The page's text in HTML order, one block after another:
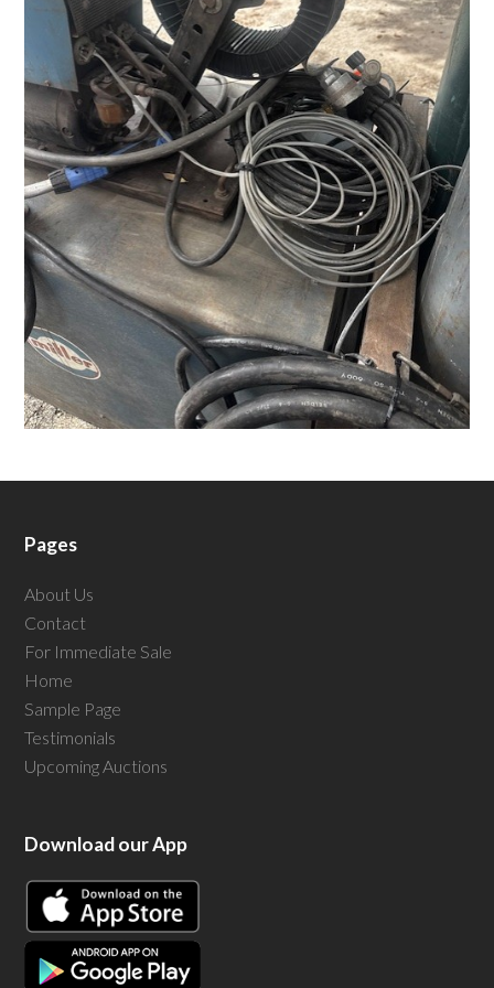
Pages
About Us
Contact
For Immediate Sale
Home
Sample Page
Testimonials
Upcoming Auctions
Download our App